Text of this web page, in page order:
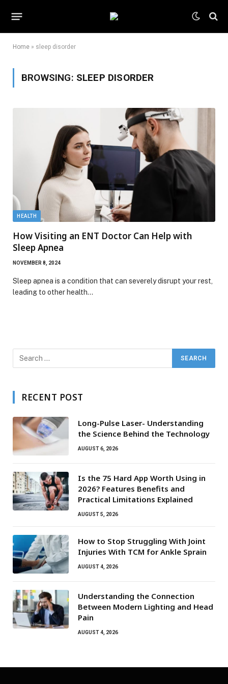
Home » sleep disorder
BROWSING: SLEEP DISORDER
HEALTH
How Visiting an ENT Doctor Can Help with
Sleep Apnea
NOVEMBER 8, 2024
Sleep apnea is a condition that can severely disrupt your rest,
leading to other health…
RECENT POST
Long-Pulse Laser- Understanding
the Science Behind the Technology
AUGUST 6, 2026
Is the 75 Hard App Worth Using in
2026? Features Benefits and
Practical Limitations Explained
AUGUST 5, 2026
How to Stop Struggling With Joint
Injuries With TCM for Ankle Sprain
AUGUST 4, 2026
Understanding the Connection
Between Modern Lighting and Head
Pain
AUGUST 4, 2026